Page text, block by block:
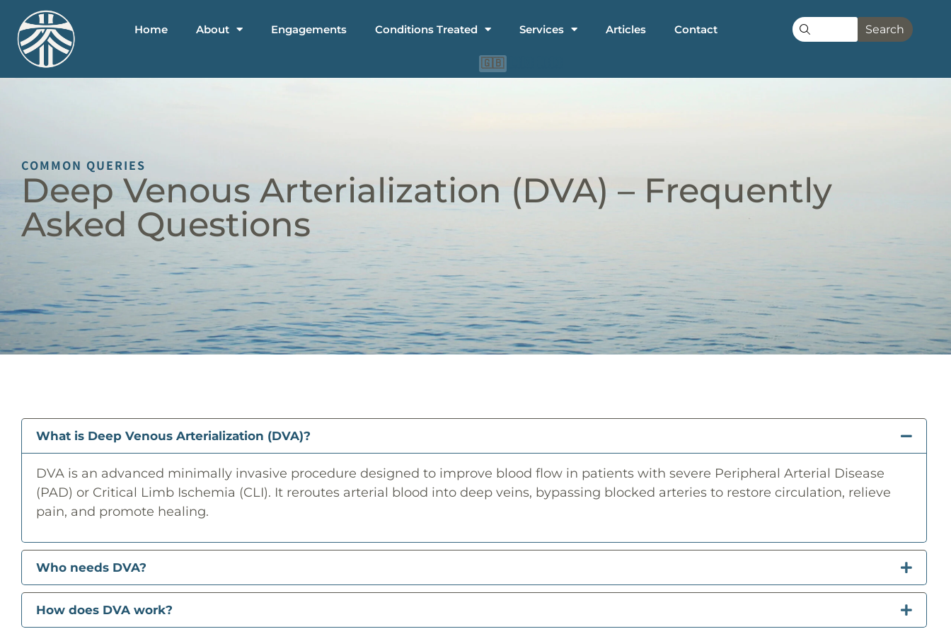
Home About Engagements Conditions Treated Services Articles Contact Search
🇬🇧
COMMON QUERIES
Deep Venous Arterialization (DVA) – Frequently
Asked Questions
What is Deep Venous Arterialization (DVA)?
DVA is an advanced minimally invasive procedure designed to improve blood flow in patients with severe Peripheral Arterial Disease
(PAD) or Critical Limb Ischemia (CLI). It reroutes arterial blood into deep veins, bypassing blocked arteries to restore circulation, relieve
pain, and promote healing.
Who needs DVA?
How does DVA work?